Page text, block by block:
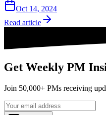
Oct 14, 2024
Read article
Get Weekly PM
Join 50,000+ PMs receiving